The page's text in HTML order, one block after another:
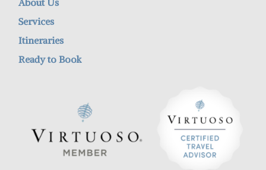
About Us
Services
Itineraries
Ready to Book